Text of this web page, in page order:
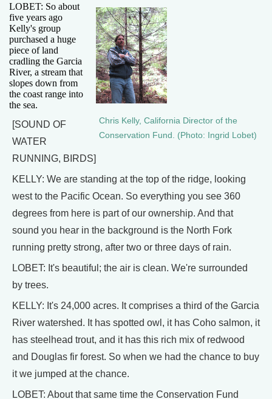
Chris Kelly, California Director of the
Conservation Fund. (Photo: Ingrid Lobet)
LOBET: So about
five years ago
Kelly's group
purchased a huge
piece of land
cradling the Garcia
River, a stream that
slopes down from
the coast range into
the sea.
[SOUND OF
WATER
RUNNING, BIRDS]
KELLY: We are standing at the top of the ridge, looking
west to the Pacific Ocean. So everything you see 360
degrees from here is part of our ownership. And that
sound you hear in the background is the North Fork
running pretty strong, after two or three days of rain.
LOBET: It's beautiful; the air is clean. We're surrounded
by trees.
KELLY: It's 24,000 acres. It comprises a third of the Garcia
River watershed. It has spotted owl, it has Coho salmon, it
has steelhead trout, and it has this rich mix of redwood
and Douglas fir forest. So when we had the chance to buy
it we jumped at the chance.
LOBET: About that same time the Conservation Fund